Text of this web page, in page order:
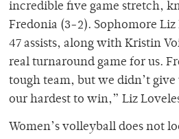
incredible five game stretch,
Fredonia (3-2). Sophomore
47 assists, along with Kristin
real turnaround game for us.
tough team, but we didn’t
our hardest to win,” Liz
Women’s volleyball does not